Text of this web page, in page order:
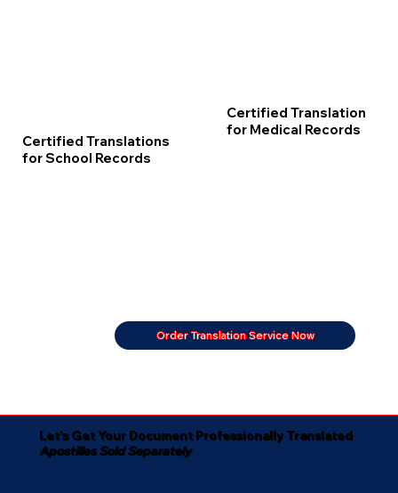
Certified Translations
for School Records
Certified Translation
for Medical Records
Order Translation Service Now
Let's Get Your Document Professionally Translated
Apostilles Sold Separately